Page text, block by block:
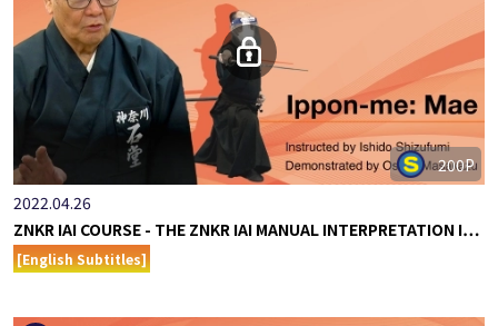
200P
2022.04.26
ZNKR IAI COURSE - THE ZNKR IAI MANUAL INTERPRETATION I…
[English Subtitles]